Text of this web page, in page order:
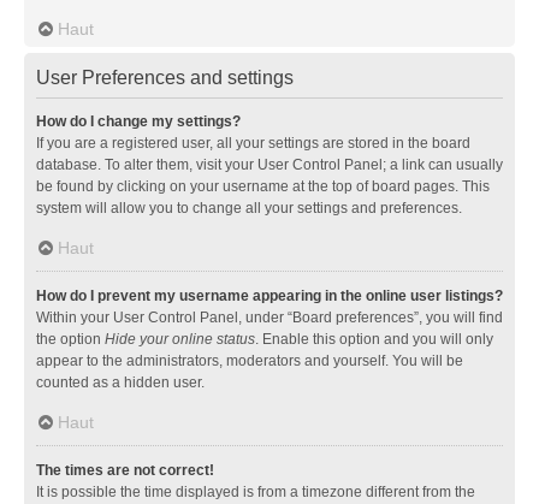
Haut
User Preferences and settings
How do I change my settings?
If you are a registered user, all your settings are stored in the board
database. To alter them, visit your User Control Panel; a link can usually
be found by clicking on your username at the top of board pages. This
system will allow you to change all your settings and preferences.
Haut
How do I prevent my username appearing in the online user listings?
Within your User Control Panel, under “Board preferences”, you will find
the option Hide your online status. Enable this option and you will only
appear to the administrators, moderators and yourself. You will be
counted as a hidden user.
Haut
The times are not correct!
It is possible the time displayed is from a timezone different from the